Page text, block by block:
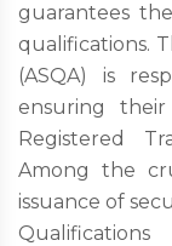
guarantees
qualifications.
(ASQA) is
ensuring
Registered
Among the
issuance of